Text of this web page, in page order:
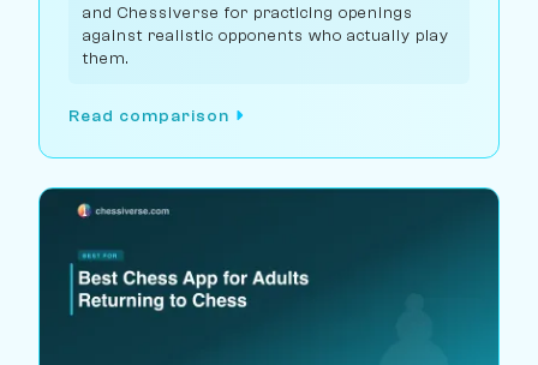
and Chessiverse for practicing openings
against realistic opponents who actually play
them.
Read comparison